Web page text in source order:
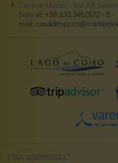
Casa di Mezzo - Via XX
Italia el: +39.333.3462872 - E-
mail:
P.IVA 03699550137